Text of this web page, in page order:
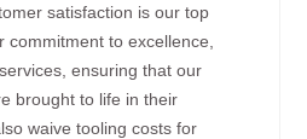
satisfaction is our top
commitment to excellence,
ensuring that our
brought to life in their
waive tooling costs for